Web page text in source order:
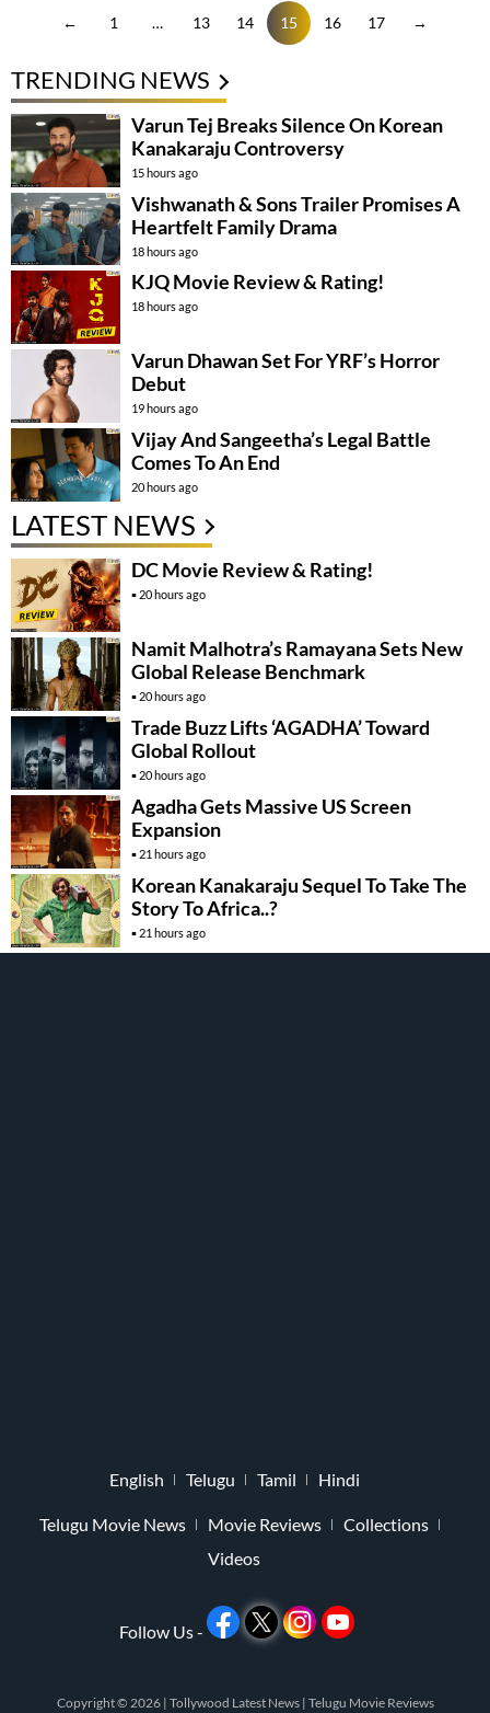
← 1 … 13 14 15 16 17 →
TRENDING NEWS
Varun Tej Breaks Silence On Korean
Kanakaraju Controversy
15 hours ago
Vishwanath & Sons Trailer Promises A
Heartfelt Family Drama
18 hours ago
KJQ Movie Review & Rating!
18 hours ago
Varun Dhawan Set For YRF’s Horror
Debut
19 hours ago
Vijay And Sangeetha’s Legal Battle
Comes To An End
20 hours ago
LATEST NEWS
DC Movie Review & Rating!
20 hours ago
Namit Malhotra’s Ramayana Sets New
Global Release Benchmark
20 hours ago
Trade Buzz Lifts ‘AGADHA’ Toward
Global Rollout
20 hours ago
Agadha Gets Massive US Screen
Expansion
21 hours ago
Korean Kanakaraju Sequel To Take The
Story To Africa..?
21 hours ago
English Telugu Tamil Hindi
Telugu Movie News Movie Reviews
Collections
Videos
Follow Us -
Copyright © 2026 | Tollywood Latest News | Telugu Movie Reviews